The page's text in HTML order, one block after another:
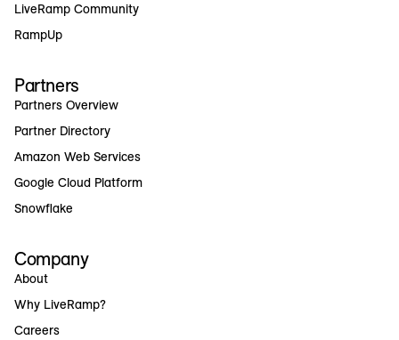
LiveRamp Community
RampUp
Partners
Partners Overview
Partner Directory
Amazon Web Services
Google Cloud Platform
Snowflake
Company
About
Why LiveRamp?
Careers